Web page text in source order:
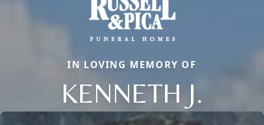
IN LOVING MEMORY OF
KENNETH J.